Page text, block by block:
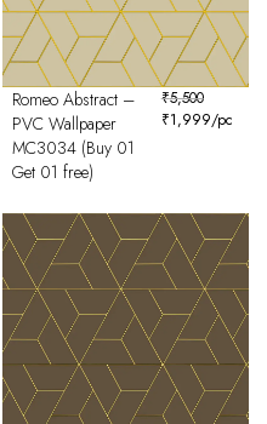
Romeo Abstract –
PVC Wallpaper
MC3034 (Buy 01
Get 01 free)
₹5,500
₹1,999/pc